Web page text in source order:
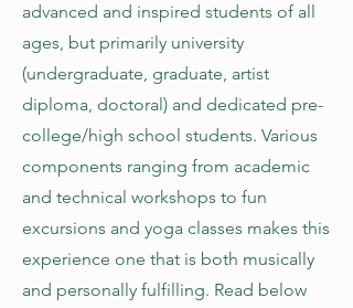
advanced and inspired students of all
ages, but primarily university
(undergraduate, graduate, artist
diploma, doctoral) and dedicated pre-
college/high school students. Various
components ranging from academic
and technical workshops to fun
excursions and yoga classes makes this
experience one that is both musically
and personally fulfilling. Read below